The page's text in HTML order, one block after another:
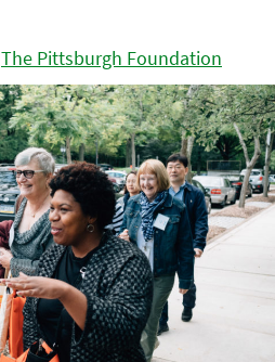
The Pittsburgh Foundation